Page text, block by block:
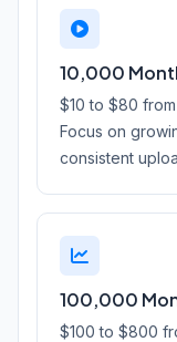
10,000
$10 to $80
Focus on
consistent
100,000
$100 to $800